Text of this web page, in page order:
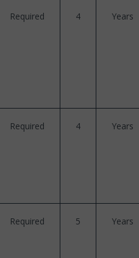
Required 4 Years
Required 4 Years
Required 5 Years